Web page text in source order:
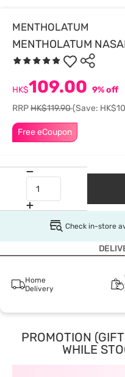
MENTHOLATUM
MENTHOLATUM
Free eCoupon
HK$109.00 9% off
RRPHK$119.90(Save:
Check in-store
Home
Delivery
PROMOTION
WHILE